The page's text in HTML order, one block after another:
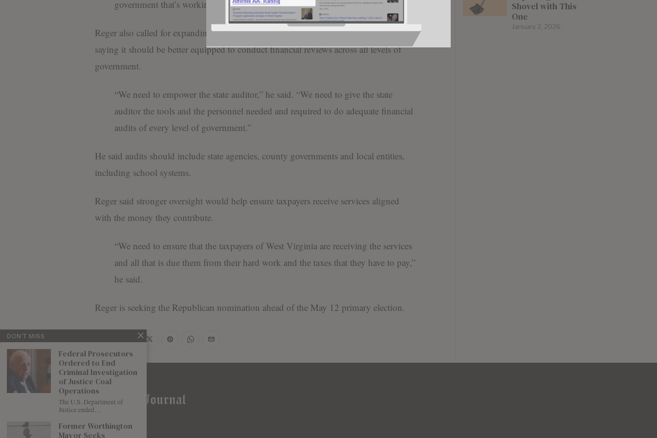
government that’s working for them.”
Reger also called for expanding the authority and resources of the state auditor’s office,
saying it should be better equipped to conduct financial reviews across all levels of
government.
“We need to empower the state auditor,” he said. “We need to give the state
auditor the tools and the personnel needed and required to do adequate financial
audits of every level of government.”
He said audits should include state agencies, county governments and local entities,
including school systems.
Reger said stronger oversight would help ensure taxpayers receive services aligned
with the money they contribute.
“We need to ensure that the taxpayers of West Virginia are receiving the services
and all that is due them from their hard work and the taxes that they have to pay,”
he said.
Reger is seeking the Republican nomination ahead of the May 12 primary election.
Shovel with This
One
January 2, 2026
DON'T MISS
Federal Prosecutors
Ordered to End
Criminal Investigation
of Justice Coal
Operations
The U.S. Department of
Justice ended…
Former Worthington
Mayor Seeks